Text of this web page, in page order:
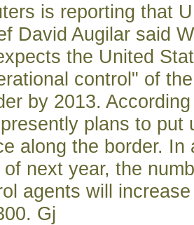
is reporting that
David Augilar said
the United
control" of
by 2013.
plans to put
along the border. In
of next year, the
agents will
Gj